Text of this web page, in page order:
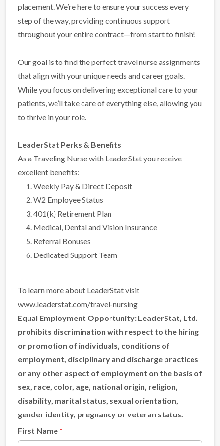
placement. We’re here to ensure your success every
step of the way, providing continuous support
throughout your entire contract—from start to finish!
Our goal is to find the perfect travel nurse assignments
that align with your unique needs and career goals.
While you focus on delivering exceptional care to your
patients, we’ll take care of everything else, allowing you
to thrive in your role.
LeaderStat Perks & Benefits
As a Traveling Nurse with LeaderStat you receive
excellent benefits:
Weekly Pay & Direct Deposit
W2 Employee Status
401(k) Retirement Plan
Medical, Dental and Vision Insurance
Referral Bonuses
Dedicated Support Team
To learn more about LeaderStat visit
www.leaderstat.com/travel-nursing
Equal Employment Opportunity: LeaderStat, Ltd.
prohibits discrimination with respect to the hiring
or promotion of individuals, conditions of
employment, disciplinary and discharge practices
or any other aspect of employment on the basis of
sex, race, color, age, national origin, religion,
disability, marital status, sexual orientation,
gender identity, pregnancy or veteran status.
First Name